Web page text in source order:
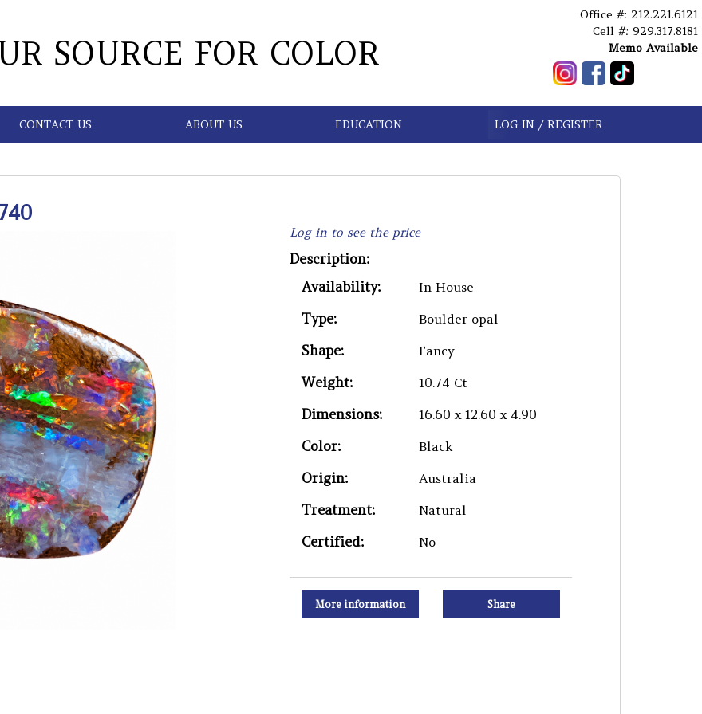
Office #: 212.221.6121
Cell #: 929.317.8181
Memo Available
SOURCE FOR COLOR
CONTACT US ABOUT US EDUCATION LOG IN / REGISTER
Log in to see the price
Description:
Availability:
In House
Type: Boulder opal
Shape: Fancy
Weight: 10.74 Ct
Dimensions: 16.60 x 12.60 x 4.90
Color: Black
Origin: Australia
Treatment: Natural
Certified: No
More information Share